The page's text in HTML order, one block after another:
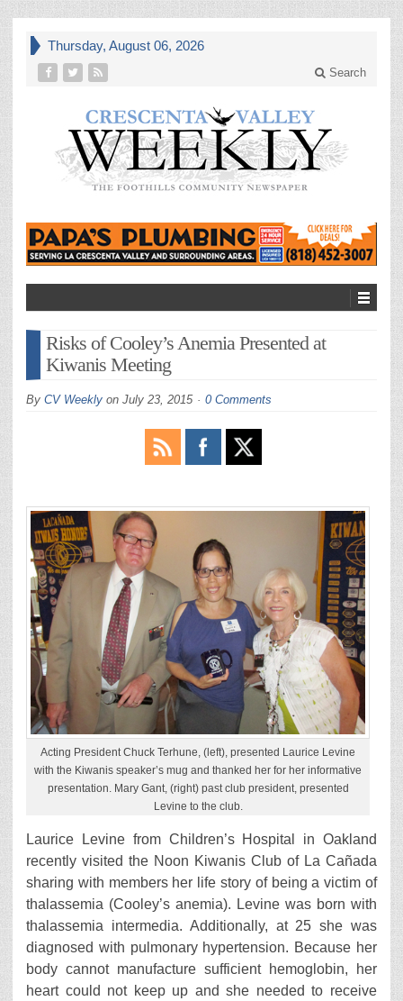
Thursday, August 06, 2026
Search
Risks of Cooley’s Anemia Presented at
Kiwanis Meeting
By CV Weekly on July 23, 2015 0 Comments
Acting President Chuck Terhune, (left), presented Laurice Levine
with the Kiwanis speaker’s mug and thanked her for her informative
presentation. Mary Gant, (right) past club president, presented
Levine to the club.
Laurice Levine from Children’s Hospital in Oakland
recently visited the Noon Kiwanis Club of La Cañada
sharing with members her life story of being a victim of
thalassemia (Cooley’s anemia). Levine was born with
thalassemia intermedia. Additionally, at 25 she was
diagnosed with pulmonary hypertension. Because her
body cannot manufacture sufficient hemoglobin, her
heart could not keep up and she needed to receive